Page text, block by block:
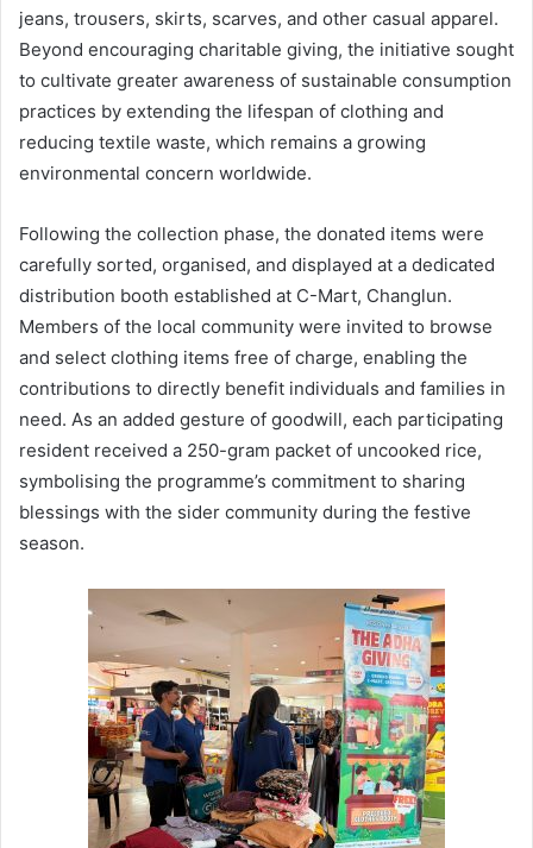
jeans, trousers, skirts, scarves, and other casual apparel.
Beyond encouraging charitable giving, the initiative sought
to cultivate greater awareness of sustainable consumption
practices by extending the lifespan of clothing and
reducing textile waste, which remains a growing
environmental concern worldwide.
Following the collection phase, the donated items were
carefully sorted, organised, and displayed at a dedicated
distribution booth established at C-Mart, Changlun.
Members of the local community were invited to browse
and select clothing items free of charge, enabling the
contributions to directly benefit individuals and families in
need. As an added gesture of goodwill, each participating
resident received a 250-gram packet of uncooked rice,
symbolising the programme’s commitment to sharing
blessings with the sider community during the festive
season.